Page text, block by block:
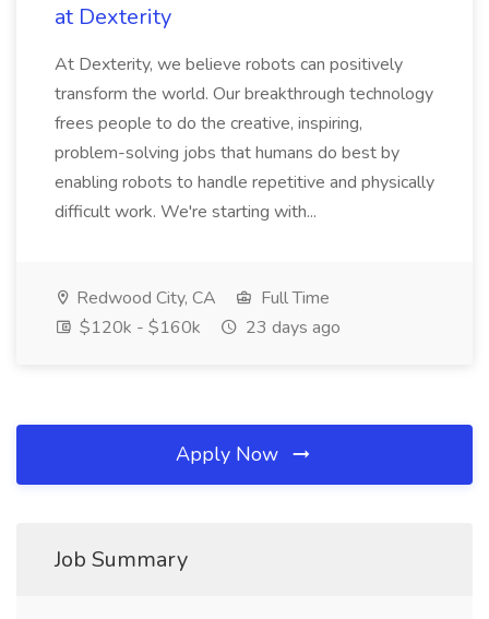
at Dexterity
At Dexterity, we believe robots can positively
transform the world. Our breakthrough technology
frees people to do the creative, inspiring,
problem-solving jobs that humans do best by
enabling robots to handle repetitive and physically
difficult work. We're starting with...
Redwood City, CA
Full Time
$120k - $160k
23 days ago
Apply Now
Job Summary